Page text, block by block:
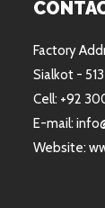
Factory
Sialkot -
Cell: +92
E-mail:
Website: